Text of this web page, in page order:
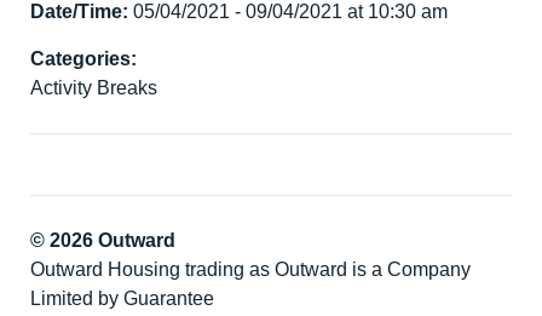
Date/Time: 05/04/2021 - 09/04/2021 at 10:30 am
Categories:
Activity Breaks
© 2026 Outward
Outward Housing trading as Outward is a Company
Limited by Guarantee